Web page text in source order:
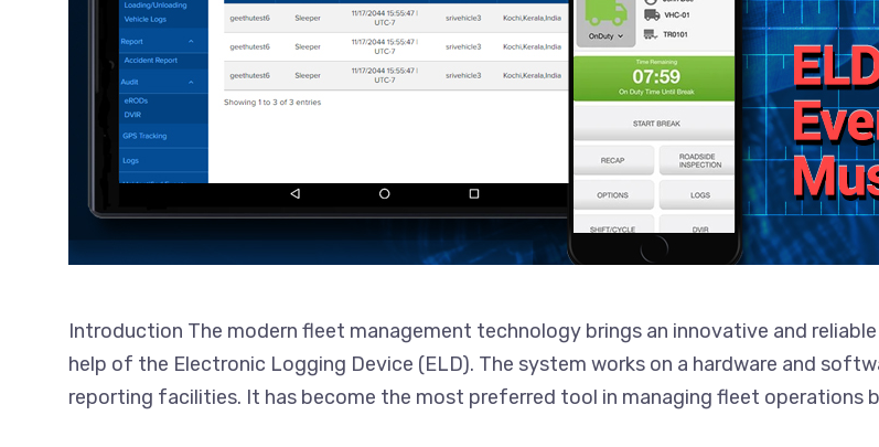
Introduction The modern fleet management technology brings an innovative and
help of the Electronic Logging Device (ELD). The system works on a hardware and
reporting facilities. It has become the most preferred tool in managing fleet operations